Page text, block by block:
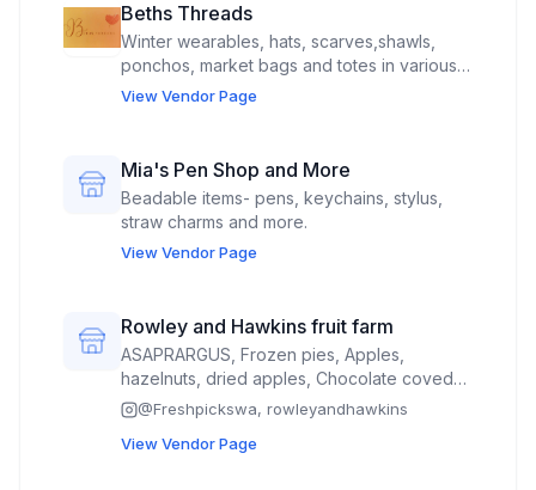
bookshelves, yoga mat and sling sets, home
decor pieces and more.
Beths Threads
Winter wearables, hats, scarves,shawls,
ponchos, market bags and totes in various
styles and sizes. Key chains, Scrunchies,
View Vendor Page
Mia's Pen Shop and More
Beadable items- pens, keychains, stylus,
straw charms and more.
View Vendor Page
Rowley and Hawkins fruit farm
ASAPRARGUS, Frozen pies, Apples,
hazelnuts, dried apples, Chocolate coved
cherries, jam, syrup, juice concentrate,
dried fruits
@Freshpickswa, rowleyandhawkins
View Vendor Page